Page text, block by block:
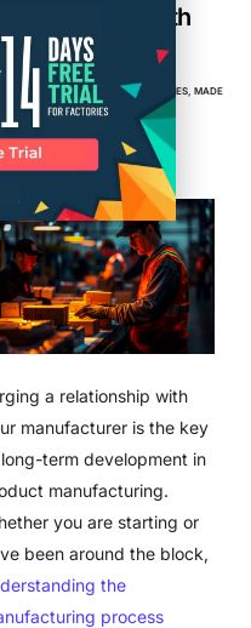
with
BUSINESS , ENTREPRENEUR, FACTORIES ,MADE
a relationship with
manufacturer is the key
term development in
manufacturing.
you are starting or
been around the block,
the
process